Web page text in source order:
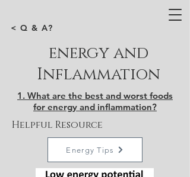
energy and
Inflammation
< Q & A?
1. What are the best and worst foods
for energy and inflammation?
Helpful Resource
Energy Tips